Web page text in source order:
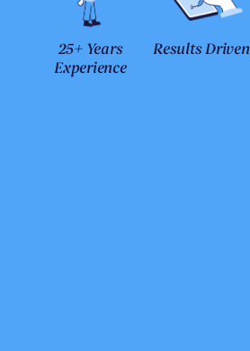
25+ Years
Experience
Results Driven